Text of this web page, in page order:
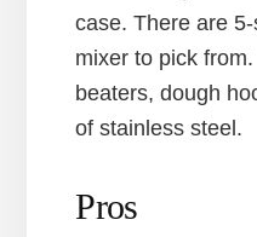
case. There are
mixer to pick
beaters, dough
of stainless steel.
Pros